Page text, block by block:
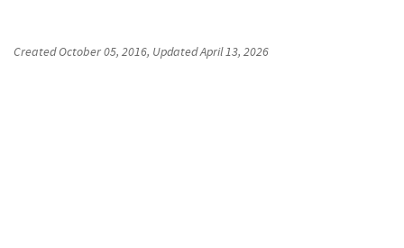
CreatedOctober 05, 2016, UpdatedApril 13, 2026